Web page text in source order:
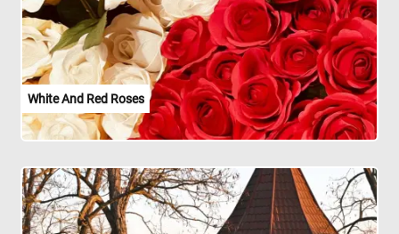
White And Red Roses